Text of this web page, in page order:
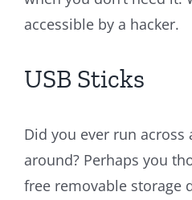
accessible by a hacker.
USB Sticks
Did you ever run across
around? Perhaps you
free removable storage